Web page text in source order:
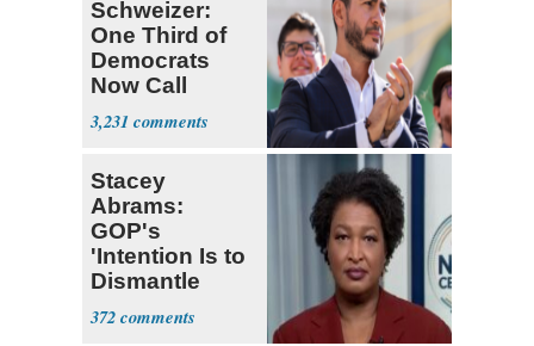
Schweizer:
One Third of
Democrats
Now Call
Themselves
Socialists
3,231
Stacey
Abrams:
GOP's
'Intention Is to
Dismantle
Democracy for
All of Us'
372